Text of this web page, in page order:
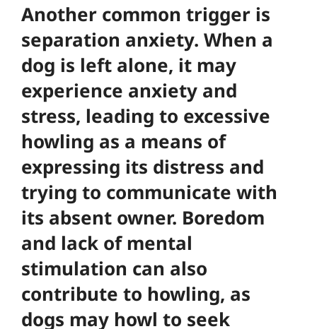
Another common trigger is
separation anxiety. When a
dog is left alone, it may
experience anxiety and
stress, leading to excessive
howling as a means of
expressing its distress and
trying to communicate with
its absent owner. Boredom
and lack of mental
stimulation can also
contribute to howling, as
dogs may howl to seek